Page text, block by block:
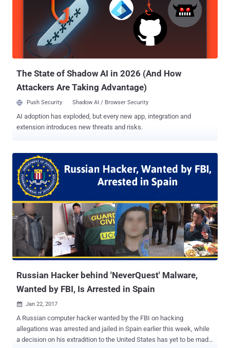
Levashov's arrest on Sunday, it did not confirm the reason for his
since the US 2016 election. In January, the police detained Stanislav
Lisov , 32, on suspicion of creating and operating the NeverQuest
Banking Trojan and possibly influencing the presidential ele...
The State of Shadow AI in 2026 (And How
Attackers Are Taking Advantage)
Push Security Shadow AI / Browser Security
AI adoption has exploded, but every new app, integration and
extension introduces new threats and risks.
Russian Hacker behind 'NeverQuest' Malware,
Wanted by FBI, Is Arrested in Spain
 Jan 22, 2017
A Russian computer hacker wanted by the FBI on hacking
allegations was arrested and jailed in Spain earlier this week, while
a decision on his extradition to the United States has yet to be made.